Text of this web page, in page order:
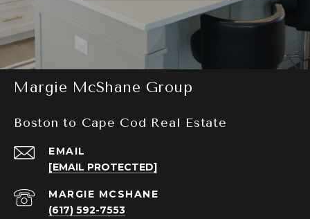
Margie McShane Group
Boston to Cape Cod Real Estate
EMAIL
[EMAIL PROTECTED]
(617) 592-7553